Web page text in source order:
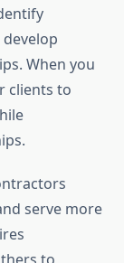
When you
clients to
serve more